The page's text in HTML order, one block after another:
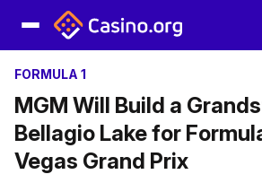
FORMULA 1
MGM Will Build a
Bellagio Lake for
Vegas Grand Prix